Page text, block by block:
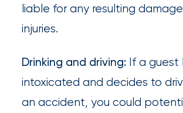
destination
liable for any resulting
injuries.
Drinking and driving: If a guest
intoxicated and decides to
an accident, you could